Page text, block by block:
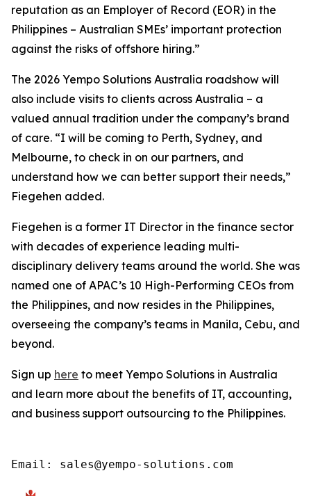
reputation as an Employer of Record (EOR) in the
Philippines – Australian SMEs’ important protection
against the risks of offshore hiring.”
The 2026 Yempo Solutions Australia roadshow will
also include visits to clients across Australia – a
valued annual tradition under the company’s brand
of care. “I will be coming to Perth, Sydney, and
Melbourne, to check in on our partners, and
understand how we can better support their needs,”
Fiegehen added.
Fiegehen is a former IT Director in the finance sector
with decades of experience leading multi-
disciplinary delivery teams around the world. She was
named one of APAC’s 10 High-Performing CEOs from
the Philippines, and now resides in the Philippines,
overseeing the company’s teams in Manila, Cebu, and
beyond.
Sign up here to meet Yempo Solutions in Australia
and learn more about the benefits of IT, accounting,
and business support outsourcing to the Philippines.
Email: sales@yempo-solutions.com